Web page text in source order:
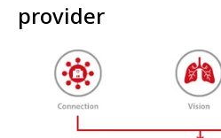
provider